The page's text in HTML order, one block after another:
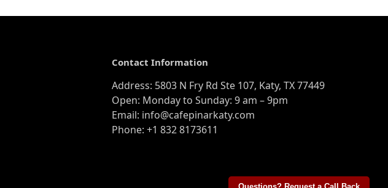
Contact Information
Address: 5803 N Fry Rd Ste 107, Katy, TX 77449
Open: Monday to Sunday: 9 am – 9pm
Email: info@cafepinarkaty.com
Phone: +1 832 8173611